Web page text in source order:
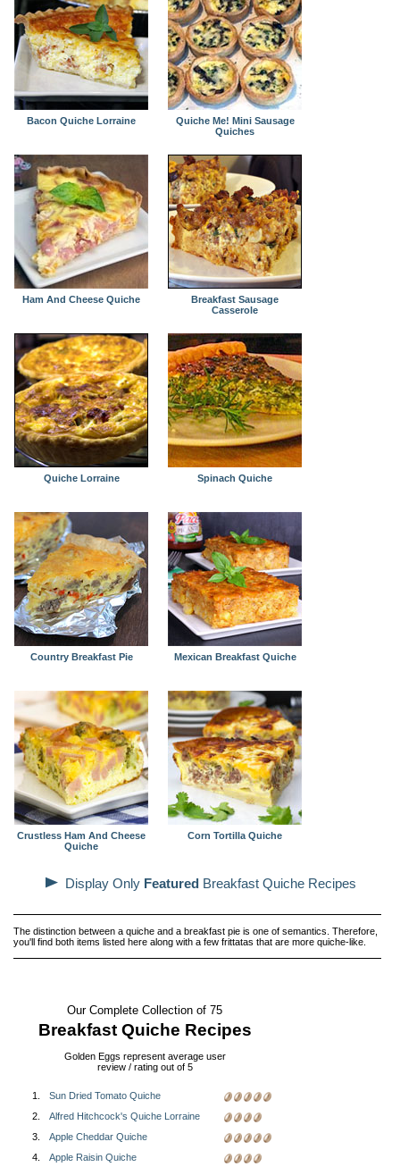
Bacon Quiche Lorraine
Quiche Me! Mini Sausage
Quiches
Ham And Cheese Quiche
Breakfast Sausage
Casserole
Quiche Lorraine Spinach Quiche
Country Breakfast Pie Mexican Breakfast Quiche
Crustless Ham And Cheese
Quiche
Corn Tortilla Quiche
Display Only Featured Breakfast Quiche Recipes
The distinction between a quiche and a breakfast pie is one of semantics. Therefore,
you'll find both items listed here along with a few frittatas that are more quiche-like.
Our Complete Collection of 75
Breakfast Quiche Recipes
Golden Eggs represent average user
review / rating out of 5
1.
Sun Dried Tomato Quiche
2.
Alfred Hitchcock's Quiche Lorraine
3.
Apple Cheddar Quiche
4.
Apple Raisin Quiche